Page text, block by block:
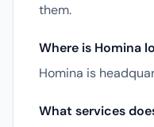
them.
Where is Homina
Homina is
What services